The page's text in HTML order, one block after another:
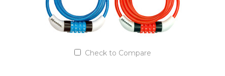
Check to Compare